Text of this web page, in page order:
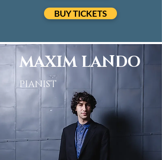
BUY TICKETS
MAXIM LANDO
PIANIST